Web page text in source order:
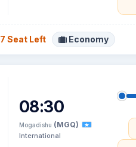
7 Seat Left Economy
08:30
Mogadishu (MGQ)
International